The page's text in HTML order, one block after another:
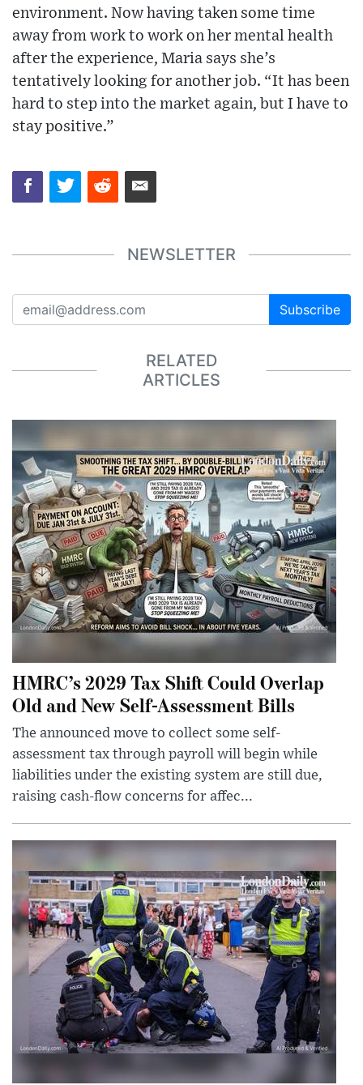
environment. Now having taken some time
away from work to work on her mental health
after the experience, Maria says she’s
tentatively looking for another job. “It has been
hard to step into the market again, but I have to
stay positive.”
NEWSLETTER
Subscribe
RELATED
ARTICLES
HMRC’s 2029 Tax Shift Could Overlap
Old and New Self-Assessment Bills
The announced move to collect some self-
assessment tax through payroll will begin while
liabilities under the existing system are still due,
raising cash-flow concerns for affec...